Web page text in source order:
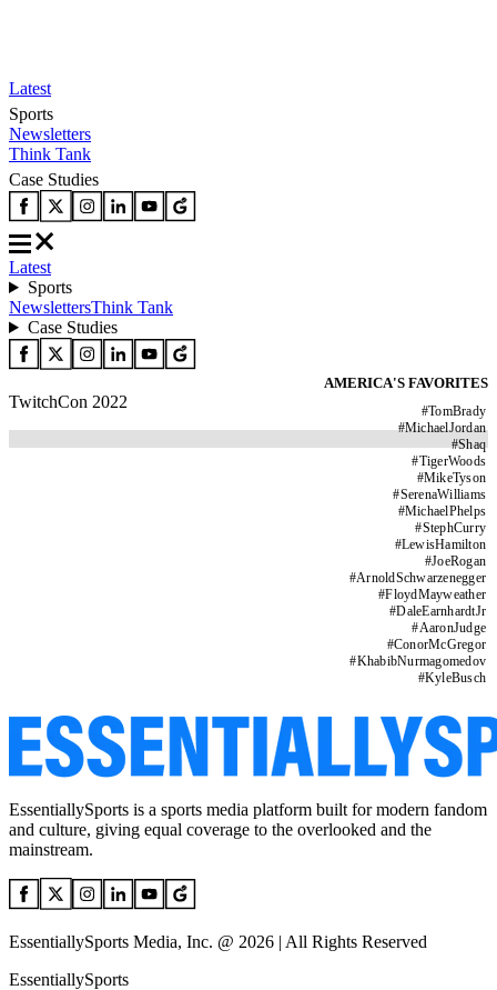
Latest
Sports
Newsletters
Think Tank
Case Studies
Latest
Sports
NewslettersThink Tank
Case Studies
AMERICA'S FAVORITES
#TomBrady
#MichaelJordan
#Shaq
#TigerWoods
#MikeTyson
#SerenaWilliams
#MichaelPhelps
#StephCurry
#LewisHamilton
#JoeRogan
#ArnoldSchwarzenegger
#FloydMayweather
#DaleEarnhardtJr
#AaronJudge
#ConorMcGregor
#KhabibNurmagomedov
#KyleBusch
TwitchCon 2022
EssentiallySports is a sports media platform built for modern fandom
and culture, giving equal coverage to the overlooked and the
mainstream.
EssentiallySports Media, Inc. @ 2026 | All Rights Reserved
EssentiallySports